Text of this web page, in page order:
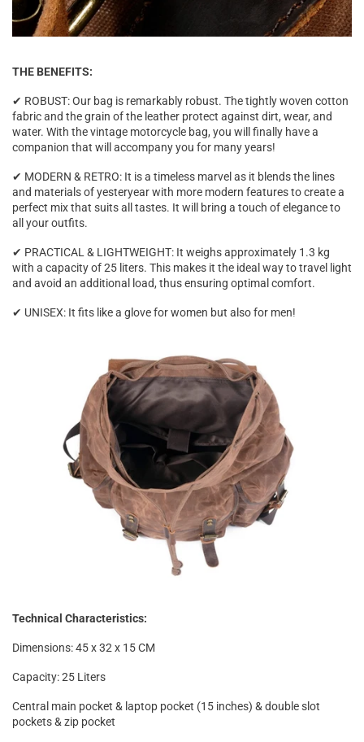
THE BENEFITS:
✔ ROBUST: Our bag is remarkably robust. The tightly woven cotton
fabric and the grain of the leather protect against dirt, wear, and
water. With the vintage motorcycle bag, you will finally have a
companion that will accompany you for many years!
✔ MODERN & RETRO: It is a timeless marvel as it blends the lines
and materials of yesteryear with more modern features to create a
perfect mix that suits all tastes. It will bring a touch of elegance to
all your outfits.
✔ PRACTICAL & LIGHTWEIGHT: It weighs approximately 1.3 kg
with a capacity of 25 liters. This makes it the ideal way to travel light
and avoid an additional load, thus ensuring optimal comfort.
✔ UNISEX: It fits like a glove for women but also for men!
Technical Characteristics:
Dimensions: 45 x 32 x 15 CM
Capacity: 25 Liters
Central main pocket & laptop pocket (15 inches) & double slot
pockets & zip pocket